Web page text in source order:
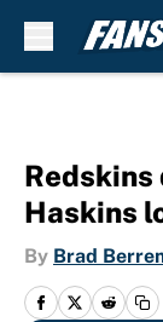
Redskins
Haskins
By Brad